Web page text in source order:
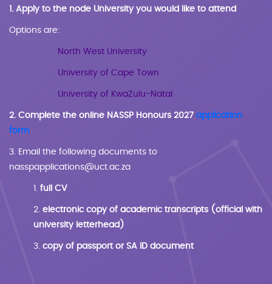
1. Apply to the node University you would like to attend
Options are:
North West University
University of Cape Town
University of KwaZulu-Natal
2. Complete the online NASSP Honours 2027 application
form
3. Email the following documents to
nasspapplications@uct.ac.za
1. full CV
2. electronic copy of academic transcripts (official with
university letterhead)
3. copy of passport or SA ID document